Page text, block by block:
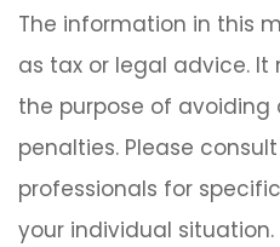
The information in this
as tax or legal advice.
the purpose of
penalties. Please
professionals for
your individual